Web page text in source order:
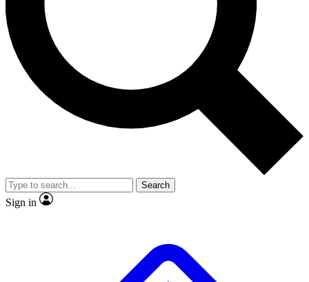
No ads, ever
Exclusive, original
reporting
video
Member-only features
Search
Sign in